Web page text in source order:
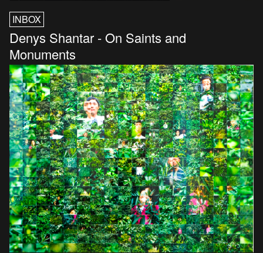
INBOX
Denys Shantar - On Saints and
Monuments